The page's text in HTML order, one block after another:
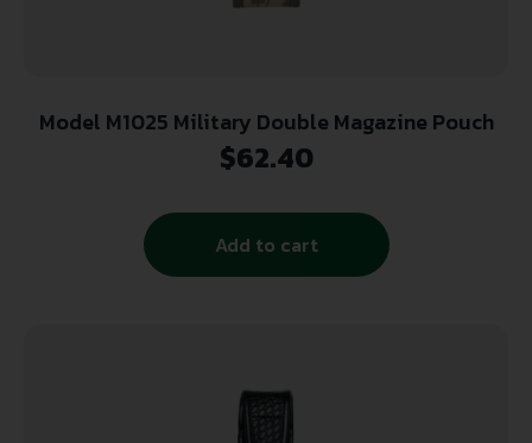
Model M1025 Military Double Magazine Pouch
$62.40
Add to cart